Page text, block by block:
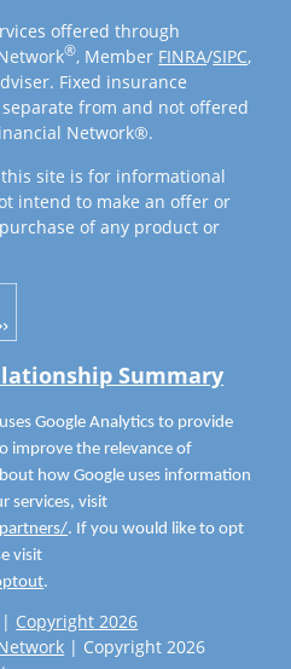
Copyright 2026
| Copyright 2026
offered through
®, Member FINRA/SIPC,
Fixed insurance
from and not offered
Network®.
site is for informational
intend to make an offer or
of any product or
Summary
Google Analytics to provide
improve the relevance of
how Google uses information
services, visit
. If you would like to opt
visit
.